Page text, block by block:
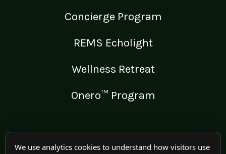
Concierge Program
REMS Echolight
Wellness Retreat
Onero™ Program
LEGAL
We use analytics cookies to understand how visitors use